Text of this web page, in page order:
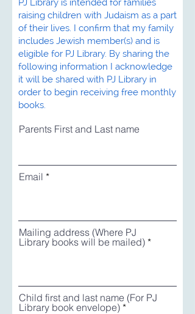
PJ Library is intended for families
raising children with Judaism as a part
of their lives. I confirm that my family
includes Jewish member(s) and is
eligible for PJ Library. By sharing the
following information I acknowledge
it will be shared with PJ Library in
order to begin receiving free monthly
books.
Parents First and Last name
Email
Mailing address (Where PJ
Library books will be mailed)
Child first and last name (For PJ
Library book envelope)